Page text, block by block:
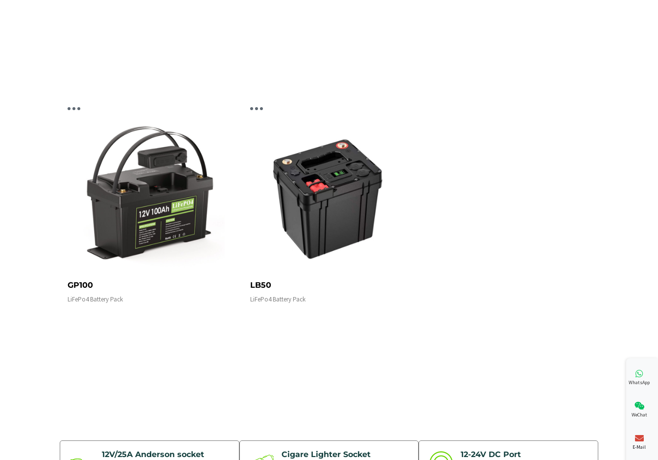
GP100
LiFePo4 Battery Pack
LB50
LiFePo4 Battery Pack
12V/25A Anderson socket
Cigare Lighter Socket
12-24V DC Port
WhatsApp
WeChat
E-Mail